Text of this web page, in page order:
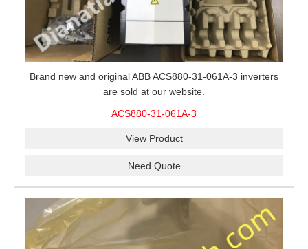
Brand new and original ABB ACS880-31-061A-3 inverters
are sold at our website.
ACS880-31-061A-3
View Product
Need Quote